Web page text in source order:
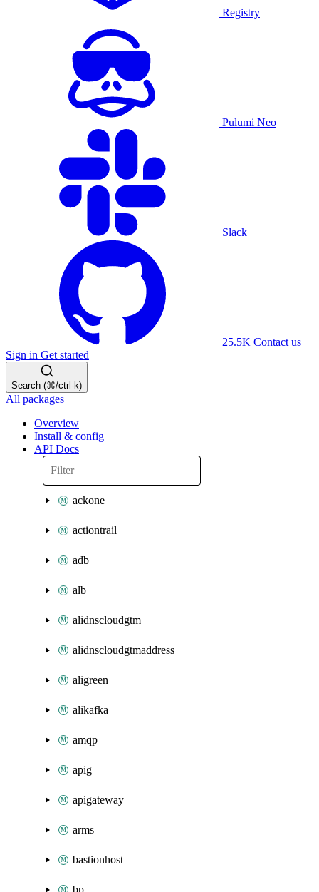
Registry
Pulumi Neo
Slack
25.5K Contact us
Sign in Get started
Search (⌘/ctrl-k)
All packages
Overview
Install & config
API Docs
ackone
actiontrail
adb
alb
alidnscloudgtm
alidnscloudgtmaddress
aligreen
alikafka
amqp
apig
apigateway
arms
bastionhost
bp